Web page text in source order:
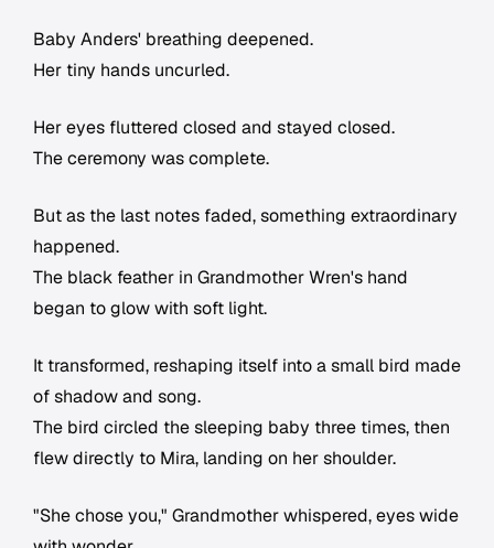
Baby Anders' breathing deepened.
Her tiny hands uncurled.
Her eyes fluttered closed and stayed closed.
The ceremony was complete.
But as the last notes faded, something extraordinary
happened.
The black feather in Grandmother Wren's hand
began to glow with soft light.
It transformed, reshaping itself into a small bird made
of shadow and song.
The bird circled the sleeping baby three times, then
flew directly to Mira, landing on her shoulder.
"She chose you," Grandmother whispered, eyes wide